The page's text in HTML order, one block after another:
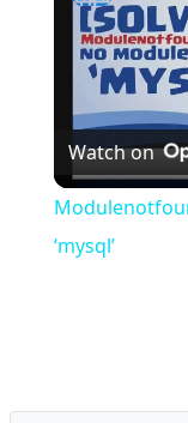
Watch on
‘mysql’